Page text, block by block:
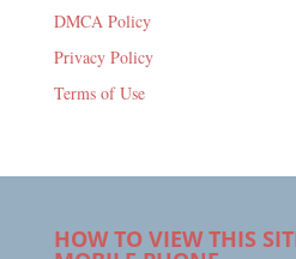
DMCA Policy
Privacy Policy
Terms of Use
HOW TO VIEW THIS